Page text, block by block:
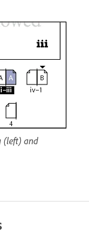
(left) and